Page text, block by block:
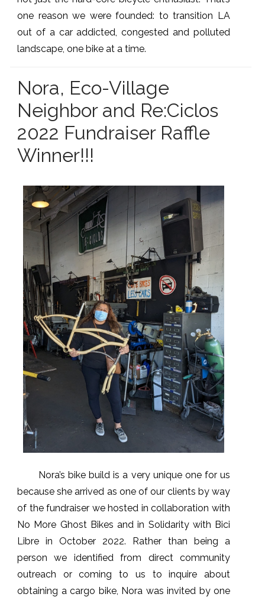
one reason we were founded: to transition LA
out of a car addicted, congested and polluted
landscape, one bike at a time.
Nora, Eco-Village
Neighbor and Re:Ciclos
2022 Fundraiser Raffle
Winner!!!
Nora’s bike build is a very unique one for us
because she arrived as one of our clients by way
of the fundraiser we hosted in collaboration with
No More Ghost Bikes and in Solidarity with Bici
Libre in October 2022. Rather than being a
person we identified from direct community
outreach or coming to us to inquire about
obtaining a cargo bike, Nora was invited by one